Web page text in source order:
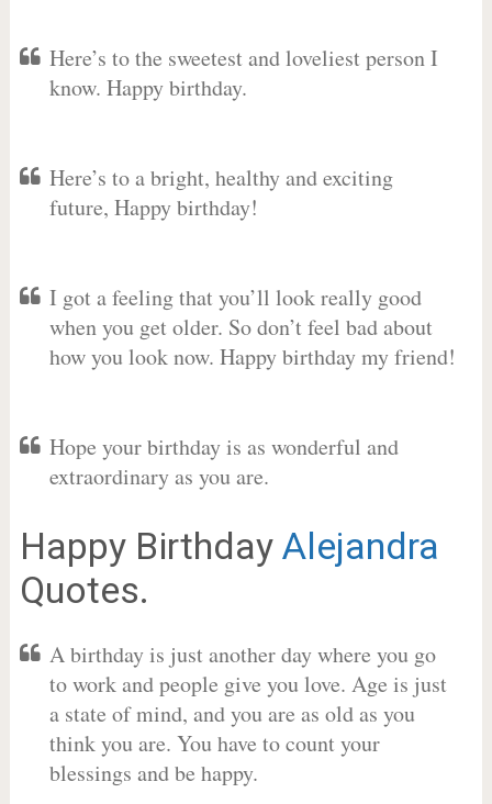
Here’s to the sweetest and loveliest person I
know. Happy birthday.
Here’s to a bright, healthy and exciting
future, Happy birthday!
I got a feeling that you’ll look really good
when you get older. So don’t feel bad about
how you look now. Happy birthday my friend!
Hope your birthday is as wonderful and
extraordinary as you are.
Happy Birthday Alejandra
Quotes.
A birthday is just another day where you go
to work and people give you love. Age is just
a state of mind, and you are as old as you
think you are. You have to count your
blessings and be happy.